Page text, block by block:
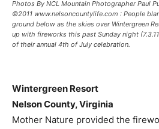
Photos By NCL Mountain Photographer Paul
©2011 www.nelsoncountylife.com : People
ground below as the skies over Wintergreen
up with fireworks this past Sunday night
of their annual 4th of July celebration.
Wintergreen Resort
Nelson County, Virginia
Mother Nature provided the